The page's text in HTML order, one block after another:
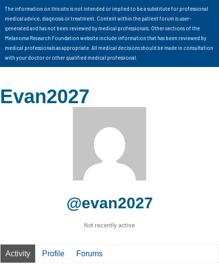
The information on this site is not intended or implied to be a substitute for professional
medical advice, diagnosis or treatment. Content within the patient forum is user-
generated and has not been reviewed by medical professionals. Other sections of the
Melanoma Research Foundation website include information that has been reviewed by
medical professionals as appropriate. All medical decisions should be made in consultation
with your doctor or other qualified medical professional.
Evan2027
@evan2027
Not recently active
Activity Profile Forums